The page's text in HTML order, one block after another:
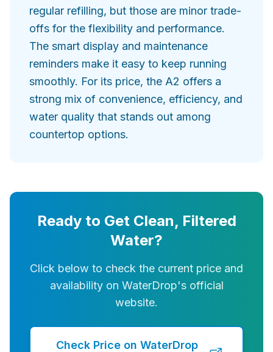
regular refilling, but those are minor trade-
offs for the flexibility and performance.
The smart display and maintenance
reminders make it easy to keep running
smoothly. For its price, the A2 offers a
strong mix of convenience, efficiency, and
water quality that stands out among
countertop options.
Ready to Get Clean, Filtered
Water?
Click below to check the current price and
availability on WaterDrop's official
website.
Check Price on WaterDrop